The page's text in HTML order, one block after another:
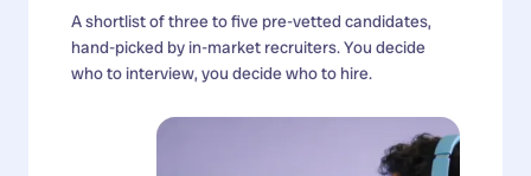
A shortlist of three to five pre-vetted candidates,
hand-picked by in-market recruiters. You decide
who to interview, you decide who to hire.